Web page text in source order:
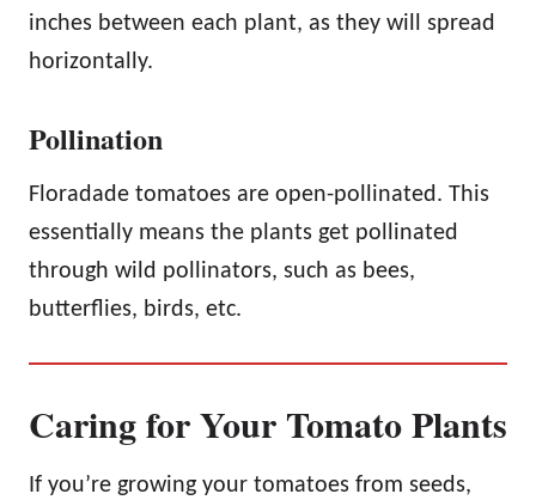
inches between each plant, as they will spread
horizontally.
Pollination
Floradade tomatoes are open-pollinated. This
essentially means the plants get pollinated
through wild pollinators, such as bees,
butterflies, birds, etc.
Caring for Your Tomato Plants
If you’re growing your tomatoes from seeds,